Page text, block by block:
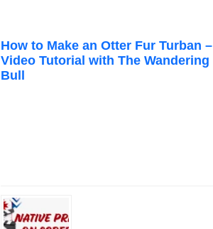
How to Make an Otter Fur Turban –
Video Tutorial with The Wandering
Bull